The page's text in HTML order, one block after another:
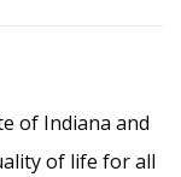
of Indiana and
of life for all